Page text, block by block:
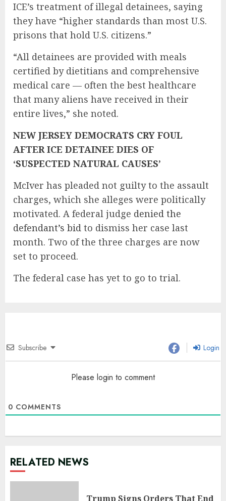
ICE’s treatment of illegal detainees, saying
they have “higher standards than most U.S.
prisons that hold U.S. citizens.”
“All detainees are provided with meals
certified by dietitians and comprehensive
medical care — often the best healthcare
that many aliens have received in their
entire lives,” she noted.
NEW JERSEY DEMOCRATS CRY FOUL
AFTER ICE DETAINEE DIES OF
‘SUSPECTED NATURAL CAUSES’
McIver has pleaded not guilty to the assault
charges, which she alleges were politically
motivated. A federal judge denied the
defendant’s bid to dismiss her case last
month. Two of the three charges are now
set to proceed.
The federal case has yet to go to trial.
Subscribe Login
Please login to comment
0 COMMENTS
RELATED NEWS
Trump Signs Orders That End